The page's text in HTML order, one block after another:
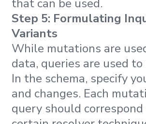
that can be used.
Step 5: Formulating
Variants
While mutations are
data, queries are used
In the schema, specify
and changes. Each
query should correspond